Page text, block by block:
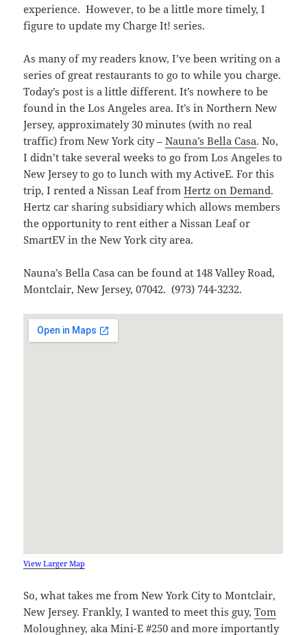
experience. However, to be a little more timely, I
figure to update my Charge It! series.
As many of my readers know, I’ve been writing on a
series of great restaurants to go to while you charge.
Today’s post is a little different. It’s nowhere to be
found in the Los Angeles area. It’s in Northern New
Jersey, approximately 30 minutes (with no real
traffic) from New York city –Nauna’s Bella Casa. No,
I didn’t take several weeks to go from Los Angeles to
New Jersey to go to lunch with my ActiveE. For this
trip, I rented a Nissan Leaf fromHertz on Demand.
Hertz car sharing subsidiary which allows members
the opportunity to rent either a Nissan Leaf or
SmartEV in the New York city area.
Nauna’s Bella Casa can be found at 148 Valley Road,
Montclair, New Jersey, 07042. (973) 744-3232.
View Larger Map
So, what takes me from New York City to Montclair,
New Jersey. Frankly, I wanted to meet this guy,Tom
Moloughney, akaMini-E #250 and more importantly